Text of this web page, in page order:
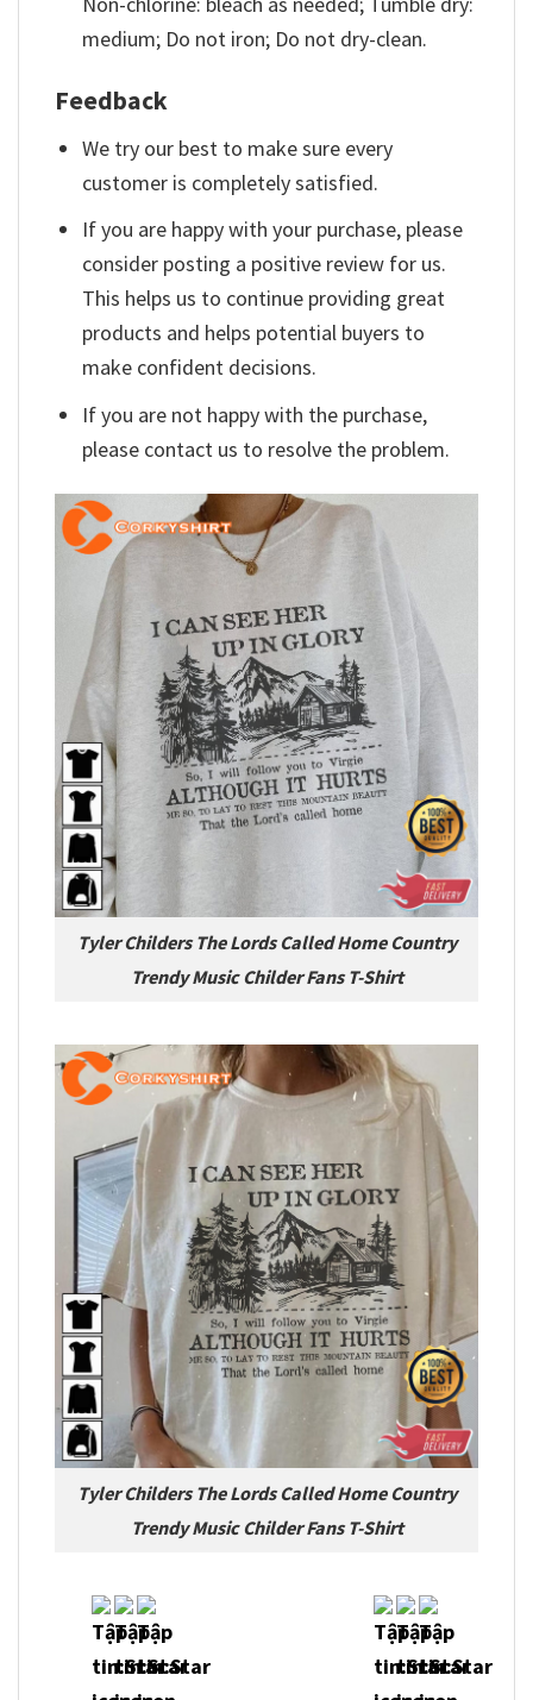
medium; Do not iron; Do not dry-clean.
Feedback
We try our best to make sure every
customer is completely satisfied.
If you are happy with your purchase, please
consider posting a positive review for us.
This helps us to continue providing great
products and helps potential buyers to
make confident decisions.
If you are not happy with the purchase,
please contact us to resolve the problem.
Tyler Childers The Lords Called Home Country
Trendy Music Childer Fans T-Shirt
Tyler Childers The Lords Called Home Country
Trendy Music Childer Fans T-Shirt